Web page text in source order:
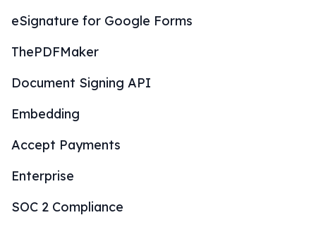
eSignature for Google Forms
ThePDFMaker
Document Signing API
Embedding
Accept Payments
Enterprise
SOC 2 Compliance